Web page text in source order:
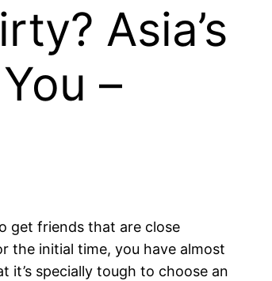
Asia’s
–
get friends that are close
the initial time, you have almost
it’s specially tough to choose an